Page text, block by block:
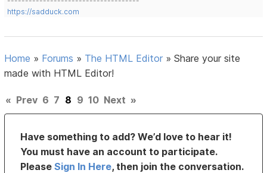
https://sadduck.com
Home » Forums » The HTML Editor »Share your site
made with HTML Editor!
« Prev 6 7 8 9 10 Next »
Have something to add? We’d love to hear it!
You must have an account to participate.
PleaseSign In Here, then join the conversation.